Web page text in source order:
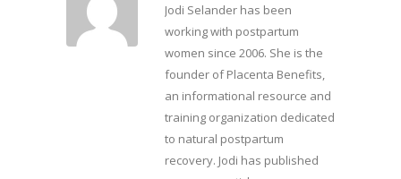
Jodi Selander has been
working with postpartum
women since 2006. She is the
founder of Placenta Benefits,
an informational resource and
training organization dedicated
to natural postpartum
recovery. Jodi has published